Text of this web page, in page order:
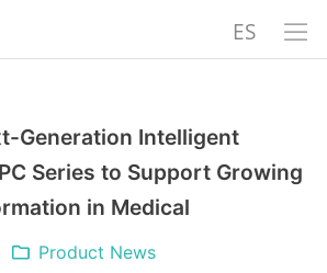
ES
Generation Intelligent
Series to Support Growing
in Medical
Product News